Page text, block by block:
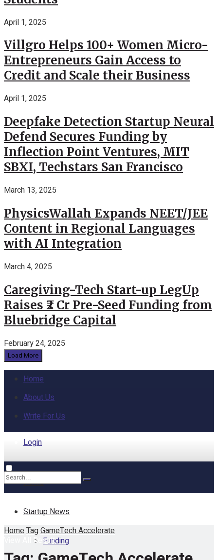
April 1, 2025
Villgro Helps 100+ Women Micro-
Entrepreneurs Gain Access to
Credit and Scale their Business
April 1, 2025
Deepfake Detection Startup Neural
Defend Secures Funding by
Inflection Point Ventures, MIT
SBXI, Techstars San Francisco
March 13, 2025
PhysicsWallah Expands NEET/JEE
Content in Regional Languages
with AI Integration
March 4, 2025
Caregiving-Tech Start-up LegUp
Raises ₹2 Cr Pre-Seed Funding from
Bluebridge Capital
February 24, 2025
Load More
Home
About Us
Write For Us
Login
Home
Startup News
Funding
No Result
View All Result
HomeTagGameTech Accelerate